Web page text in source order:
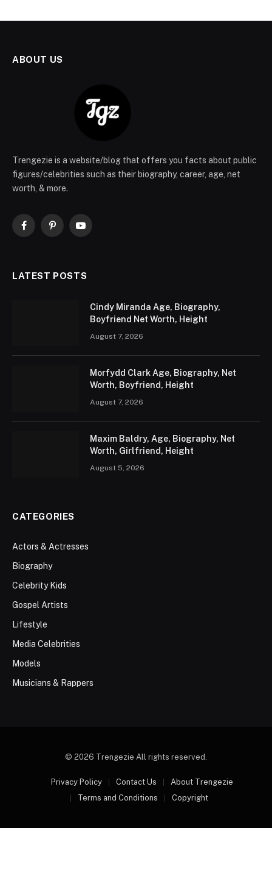
ABOUT US
Trengezie is a website/blog that offers you facts about public
figures/celebrities such as their biography, career, age, net
worth, & more.
FacebookPinterestYouTube
LATEST POSTS
Cindy Miranda Age, Biography,
Boyfriend Net Worth, Height
August 7, 2026
Morfydd Clark Age, Biography, Net
Worth, Boyfriend, Height
August 7, 2026
Maxim Baldry, Age, Biography, Net
Worth, Girlfriend, Height
August 5, 2026
CATEGORIES
Actors & Actresses
Biography
Celebrity Kids
Gospel Artists
Lifestyle
Media Celebrities
Models
Musicians & Rappers
© 2026 Trengezie All rights reserved.
Privacy Policy Contact Us
About Trengezie
Terms and Conditions
Copyright